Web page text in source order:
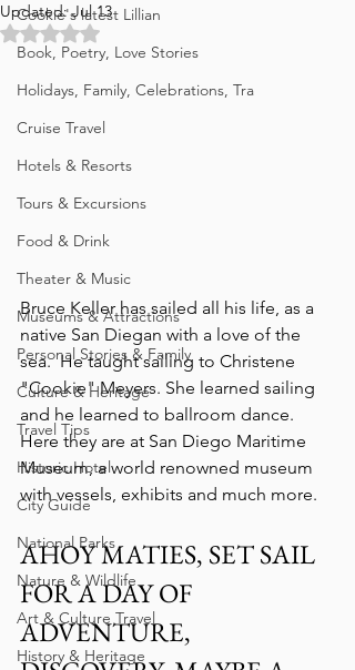
Cookie's latest Lillian
Book, Poetry, Love Stories
Holidays, Family, Celebrations, Tra
Cruise Travel
Hotels & Resorts
Tours & Excursions
Food & Drink
Theater & Music
Museums & Attractions
Personal Stories & Family
Culture & Heritage
Travel Tips
Historic Hotel
City Guide
National Parks
Nature & Wildlife
Art & Culture Travel
History & Heritage
Updated:Jul 13
Rated NaN out of 5 stars.
Bruce Keller has sailed all his life, as a
native San Diegan with a love of the
sea.  He taught sailing to Christene
"Cookie" Meyers. She learned sailing
and he learned to ballroom dance.
Here they are at San Diego Maritime
Museum, a world renowned museum
with vessels, exhibits and much more.
AHOY MATIES, SET SAIL
FOR A DAY OF
ADVENTURE,